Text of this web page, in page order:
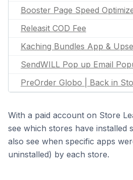
Booster Page Speed
Releasit COD Fee
Kaching Bundles App &
SendWILL Pop up Email
PreOrder Globo | Back in
With a paid account on Store
see which stores have installed
also see when specific apps
uninstalled) by each store.